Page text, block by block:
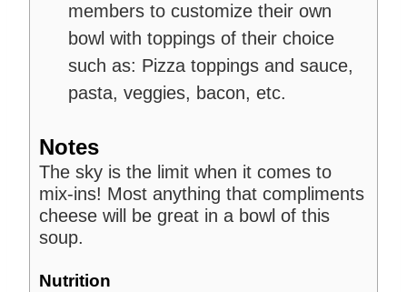
members to customize their own
bowl with toppings of their choice
such as: Pizza toppings and sauce,
pasta, veggies, bacon, etc.
Notes
The sky is the limit when it comes to
mix-ins! Most anything that compliments
cheese will be great in a bowl of this
soup.
Nutrition